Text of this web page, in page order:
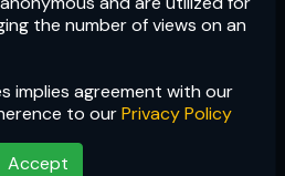
the number of views on an
implies agreement with our
to ourPrivacy Policy
Accept